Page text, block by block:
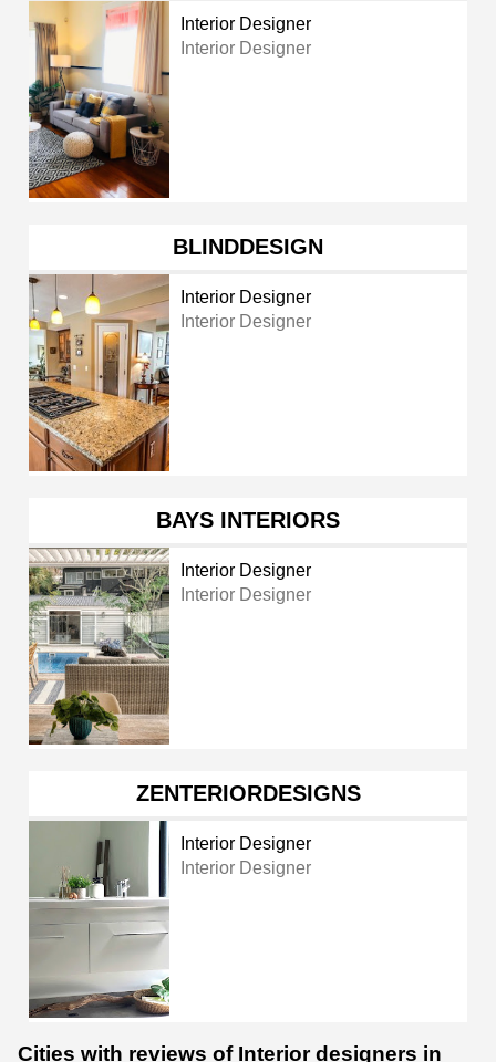
Interior Designer
Interior Designer
BLINDDESIGN
Interior Designer
Interior Designer
BAYS INTERIORS
Interior Designer
Interior Designer
ZENTERIORDESIGNS
Interior Designer
Interior Designer
Cities with reviews of Interior designers in